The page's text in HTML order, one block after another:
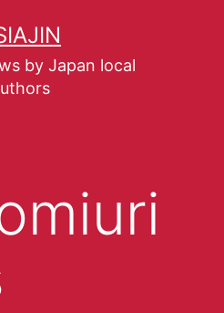
by Japan local